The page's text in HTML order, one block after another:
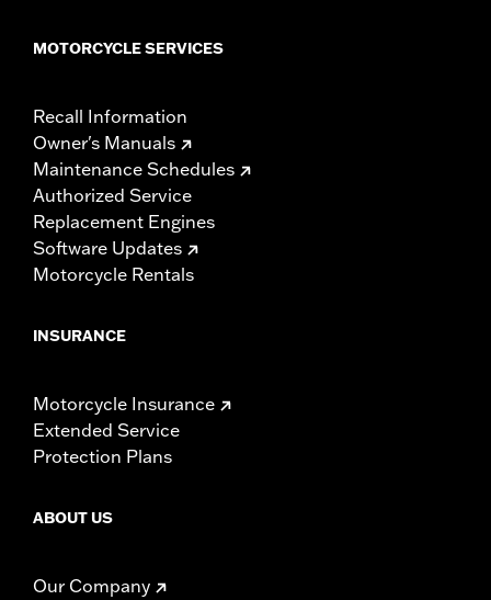
MOTORCYCLE SERVICES
Recall Information
Owner's Manuals
Maintenance Schedules
Authorized Service
Replacement Engines
Software Updates
Motorcycle Rentals
INSURANCE
Motorcycle Insurance
Extended Service
Protection Plans
ABOUT US
Our Company